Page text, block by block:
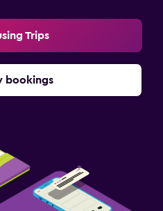
Trips
bookings